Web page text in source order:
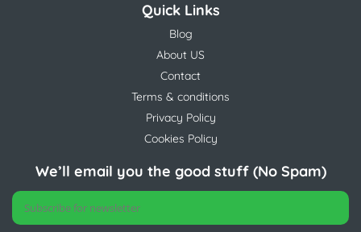
Quick Links
Blog
About US
Contact
Terms & conditions
Privacy Policy
Cookies Policy
We’ll email you the good stuff (No Spam)